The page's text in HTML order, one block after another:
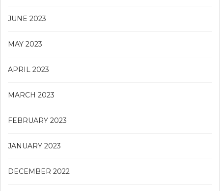
JUNE 2023
MAY 2023
APRIL 2023
MARCH 2023
FEBRUARY 2023
JANUARY 2023
DECEMBER 2022